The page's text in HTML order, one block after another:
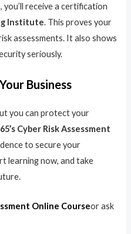
receive a certification
Institute. This proves your
assessments. It also shows
seriously.
Business
you can protect your
Cyber Risk Assessment
to secure your
learning now, and take
Online Courseor ask